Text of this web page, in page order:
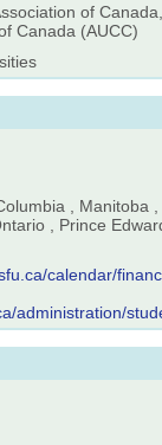
of
Canada (AUCC)
, Manitoba
, Prince
calendar/
administration/